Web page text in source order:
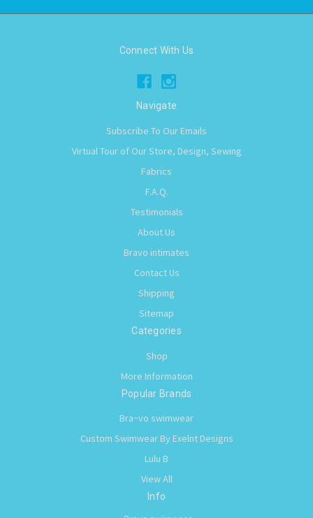
Connect With Us
Navigate
Subscribe To Our Emails
Virtual Tour of Our Store, Design, Sewing
Fabrics
F.A.Q.
Testimonials
About Us
Bravo intimates
Contact Us
Shipping
Sitemap
Categories
Shop
More Information
Popular Brands
Bra~vo swimwear
Custom Swimwear By Exelnt Designs
Lulu B
View All
Info